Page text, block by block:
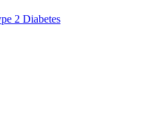
2 Diabetes